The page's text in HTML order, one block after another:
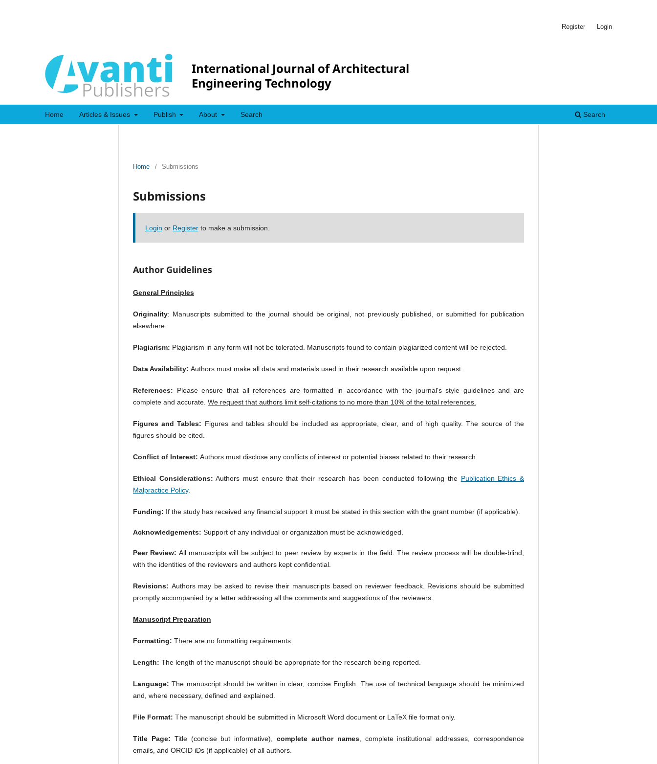
International Journal of Architectural
Engineering Technology
Home Articles & Issues Publish About Search Search
Register Login
Home / Submissions
Submissions
Login or Register to make a submission.
Author Guidelines
General Principles
Originality: Manuscripts submitted to the journal should be original, not previously published, or submitted for publication
elsewhere.
Plagiarism: Plagiarism in any form will not be tolerated. Manuscripts found to contain plagiarized content will be rejected.
Data Availability: Authors must make all data and materials used in their research available upon request.
References: Please ensure that all references are formatted in accordance with the journal's style guidelines and are
complete and accurate. We request that authors limit self-citations to no more than 10% of the total references.
Figures and Tables: Figures and tables should be included as appropriate, clear, and of high quality. The source of the
figures should be cited.
Conflict of Interest: Authors must disclose any conflicts of interest or potential biases related to their research.
Ethical Considerations: Authors must ensure that their research has been conducted following the Publication Ethics &
Malpractice Policy.
Funding: If the study has received any financial support it must be stated in this section with the grant number (if applicable).
Acknowledgements: Support of any individual or organization must be acknowledged.
Peer Review: All manuscripts will be subject to peer review by experts in the field. The review process will be double-blind,
with the identities of the reviewers and authors kept confidential.
Revisions: Authors may be asked to revise their manuscripts based on reviewer feedback. Revisions should be submitted
promptly accompanied by a letter addressing all the comments and suggestions of the reviewers.
Manuscript Preparation
Formatting: There are no formatting requirements.
Length: The length of the manuscript should be appropriate for the research being reported.
Language: The manuscript should be written in clear, concise English. The use of technical language should be minimized
and, where necessary, defined and explained.
File Format: The manuscript should be submitted in Microsoft Word document or LaTeX file format only.
Title Page: Title (concise but informative),complete author names, complete institutional addresses, correspondence
emails, and ORCID iDs (if applicable) of all authors.